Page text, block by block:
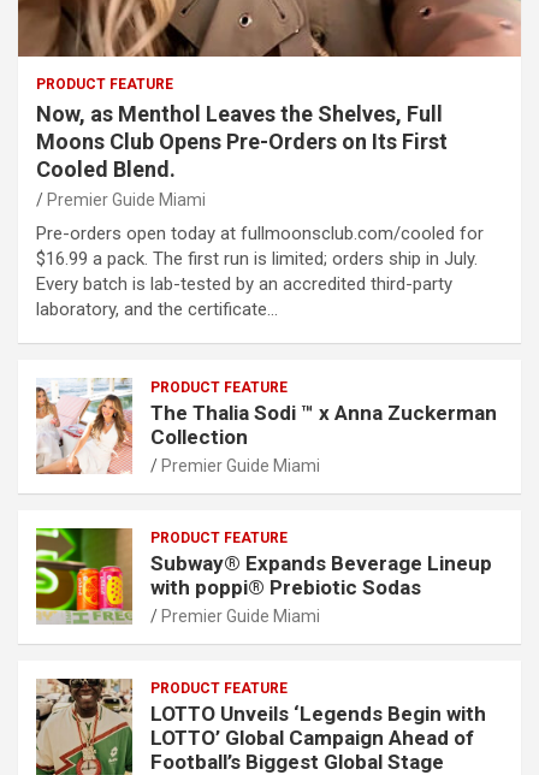
PRODUCT FEATURE
Now, as Menthol Leaves the Shelves, Full
Moons Club Opens Pre-Orders on Its First
Cooled Blend.
Premier Guide Miami
Pre-orders open today at fullmoonsclub.com/cooled for
$16.99 a pack. The first run is limited; orders ship in July.
Every batch is lab-tested by an accredited third-party
laboratory, and the certificate…
PRODUCT FEATURE
The Thalia Sodi ™ x Anna Zuckerman
Collection
Premier Guide Miami
PRODUCT FEATURE
Subway® Expands Beverage Lineup
with poppi® Prebiotic Sodas
Premier Guide Miami
PRODUCT FEATURE
LOTTO Unveils ‘Legends Begin with
LOTTO’ Global Campaign Ahead of
Football’s Biggest Global Stage